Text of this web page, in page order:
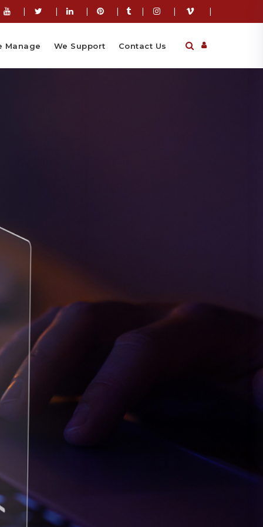
| | | | | | |
Manage We Support Contact Us